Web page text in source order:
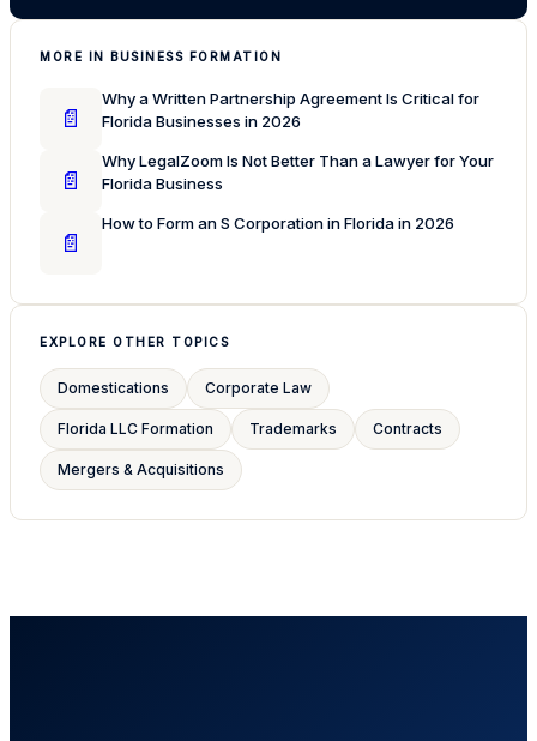
MORE IN BUSINESS FORMATION
📄
Why a Written Partnership Agreement Is Critical for
Florida Businesses in 2026
📄
Why LegalZoom Is Not Better Than a Lawyer for Your
Florida Business
📄
How to Form an S Corporation in Florida in 2026
EXPLORE OTHER TOPICS
Domestications Corporate Law
Florida LLC Formation Trademarks Contracts
Mergers & Acquisitions